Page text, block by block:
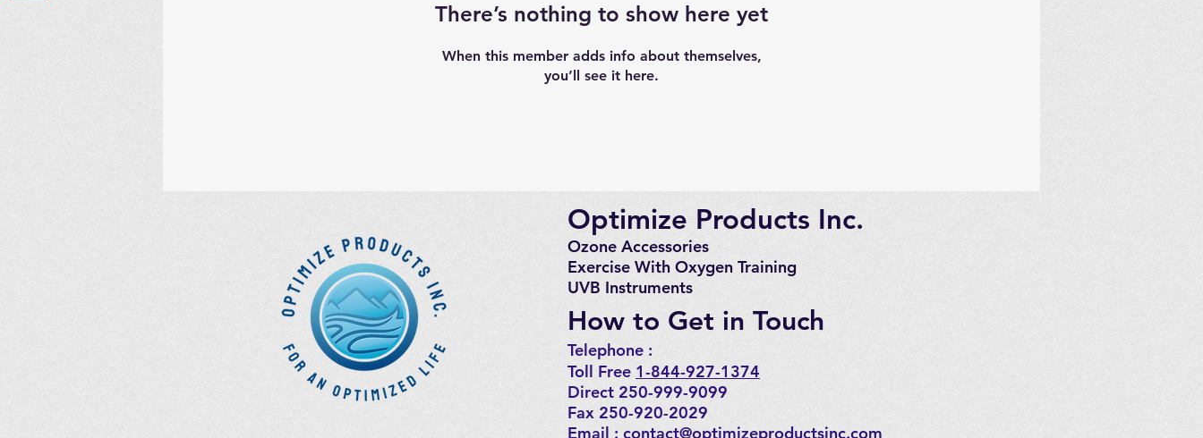
There’s nothing to show here yet
When this member adds info about themselves,
you’ll see it here.
Optimize Products Inc.
Ozone Accessories
Exercise With Oxygen Training
UVB Instruments
How to Get in Touch
Telephone : ​
Toll Free 1-844-927-1374
Direct 250-999-9099
Fax 250-920-2029
Email : contact@optimizeproductsinc.com